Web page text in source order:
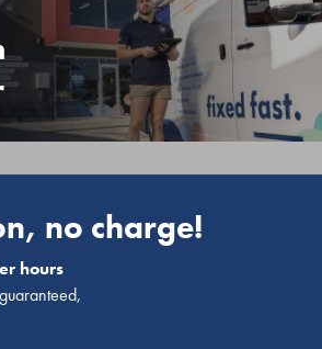
no charge!
hours
guaranteed,